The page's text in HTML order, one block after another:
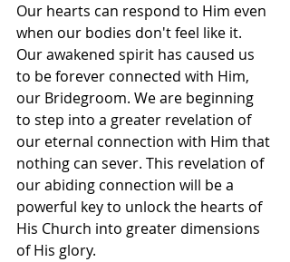
Our hearts can respond to Him even
when our bodies don't feel like it.
Our awakened spirit has caused us
to be forever connected with Him,
our Bridegroom. We are beginning
to step into a greater revelation of
our eternal connection with Him that
nothing can sever. This revelation of
our abiding connection will be a
powerful key to unlock the hearts of
His Church into greater dimensions
of His glory.